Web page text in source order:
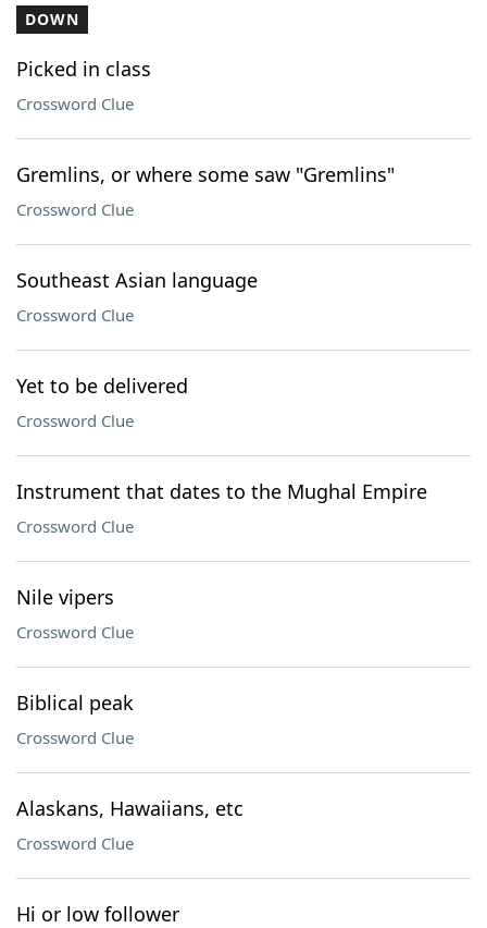
DOWN
Picked in class
Crossword Clue
Gremlins, or where some saw "Gremlins"
Crossword Clue
Southeast Asian language
Crossword Clue
Yet to be delivered
Crossword Clue
Instrument that dates to the Mughal Empire
Crossword Clue
Nile vipers
Crossword Clue
Biblical peak
Crossword Clue
Alaskans, Hawaiians, etc
Crossword Clue
Hi or low follower